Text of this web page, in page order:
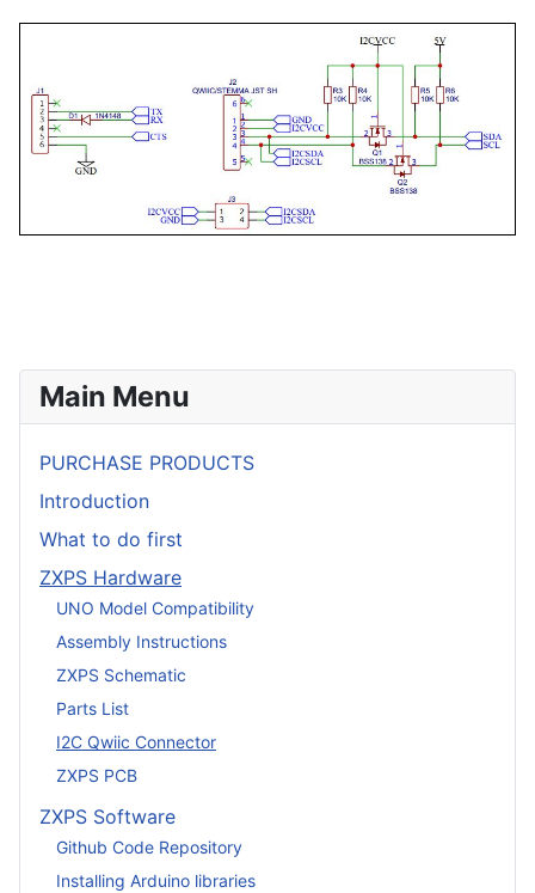
Main Menu
PURCHASE PRODUCTS
Introduction
What to do first
ZXPS Hardware
UNO Model Compatibility
Assembly Instructions
ZXPS Schematic
Parts List
I2C Qwiic Connector
ZXPS PCB
ZXPS Software
Github Code Repository
Installing Arduino libraries